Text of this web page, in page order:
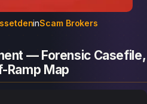
inScam Brokers
— Forensic Casefile,
Ramp Map